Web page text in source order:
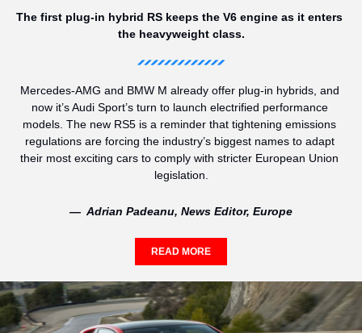
The first plug-in hybrid RS keeps the V6 engine as it enters
the heavyweight class.
Mercedes-AMG and BMW M already offer plug-in hybrids, and
now it’s Audi Sport’s turn to launch electrified performance
models. The new RS5 is a reminder that tightening emissions
regulations are forcing the industry’s biggest names to adapt
their most exciting cars to comply with stricter European Union
legislation.
—  Adrian Padeanu, News Editor, Europe
READ MORE